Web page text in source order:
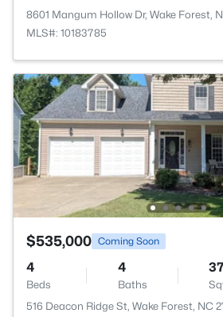
8601 Mangum Hollow Dr, Wake Forest,
MLS#: 10183785
$535,000 Coming Soon
4
Beds
4
Baths
516 Deacon Ridge St, Wake Forest, NC